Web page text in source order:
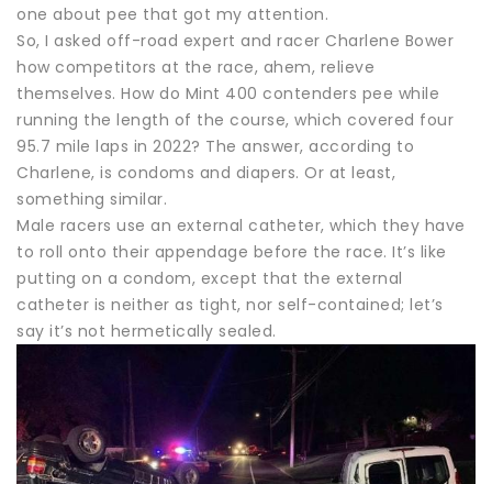
one about pee that got my attention.
So, I asked off-road expert and racer Charlene Bower
how competitors at the race, ahem, relieve
themselves. How do Mint 400 contenders pee while
running the length of the course, which covered four
95.7 mile laps in 2022? The answer, according to
Charlene, is condoms and diapers. Or at least,
something similar.
Male racers use an external catheter, which they have
to roll onto their appendage before the race. It’s like
putting on a condom, except that the external
catheter is neither as tight, nor self-contained; let’s
say it’s not hermetically sealed.